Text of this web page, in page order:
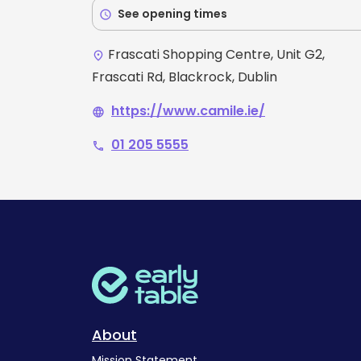
schedule See opening times
place Frascati Shopping Centre, Unit G2,
Frascati Rd, Blackrock, Dublin
language https://www.camile.ie/
phone 01 205 5555
About